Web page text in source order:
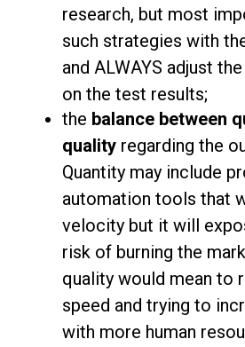
research, but most
such strategies with
and ALWAYS adjust
on the test results;
the balance between
quality regarding the
Quantity may include
automation tools that
velocity but it will
risk of burning the
quality would mean to
speed and trying to
with more human